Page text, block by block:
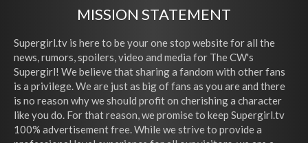
MISSION STATEMENT
Supergirl.tv is here to be your one stop website for all the
news, rumors, spoilers, video and media for The CW's
Supergirl! We believe that sharing a fandom with other fans
is a privilege. We are just as big of fans as you are and there
is no reason why we should profit on cherishing a character
like you do. For that reason, we promise to keep Supergirl.tv
100% advertisement free. While we strive to provide a